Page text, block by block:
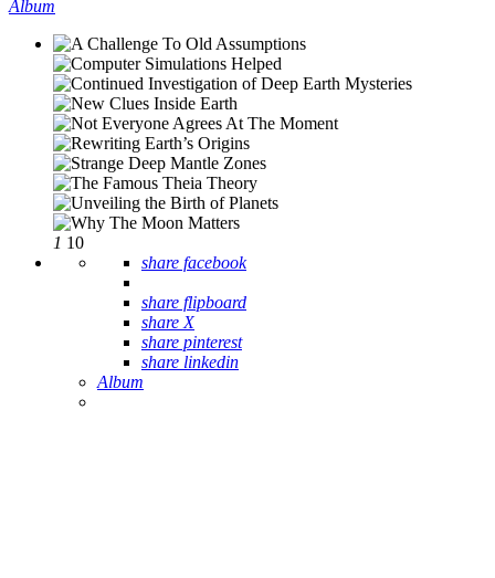
Album
1 10
share facebook
share flipboard
share X
share pinterest
share linkedin
Album